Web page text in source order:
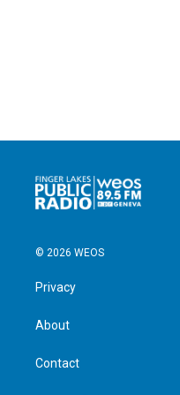
© 2026 WEOS
Privacy
About
Contact